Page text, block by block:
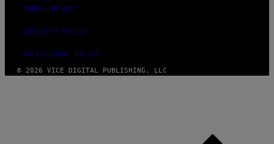
TERMS OF USE
SECURITY POLICY
FULFILLMENT POLICY
© 2026 VICE DIGITAL PUBLISHING, LLC